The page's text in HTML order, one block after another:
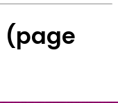
(page